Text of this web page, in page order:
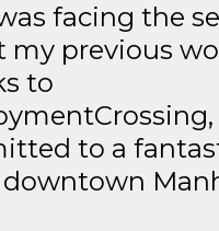
facing the
my previous
to
to a